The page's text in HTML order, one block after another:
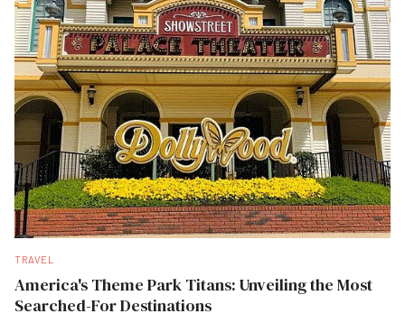
TRAVEL
America's Theme Park Titans: Unveiling the Most
Searched-For Destinations